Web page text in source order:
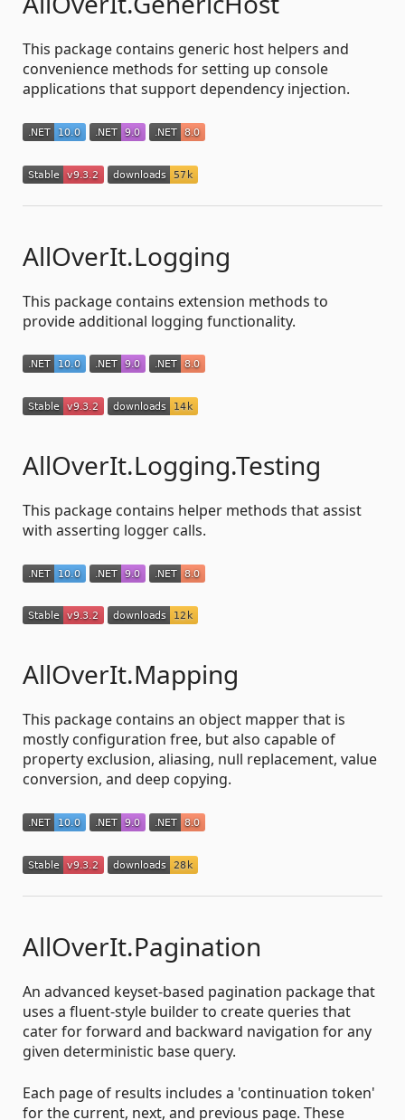
This package contains generic host helpers and
convenience methods for setting up console
applications that support dependency injection.
AllOverIt.Logging
This package contains extension methods to
provide additional logging functionality.
AllOverIt.Logging.Testing
This package contains helper methods that assist
with asserting logger calls.
AllOverIt.Mapping
This package contains an object mapper that is
mostly configuration free, but also capable of
property exclusion, aliasing, null replacement, value
conversion, and deep copying.
AllOverIt.Pagination
An advanced keyset-based pagination package that
uses a fluent-style builder to create queries that
cater for forward and backward navigation for any
given deterministic base query.
Each page of results includes a 'continuation token'
for the current, next, and previous page. These